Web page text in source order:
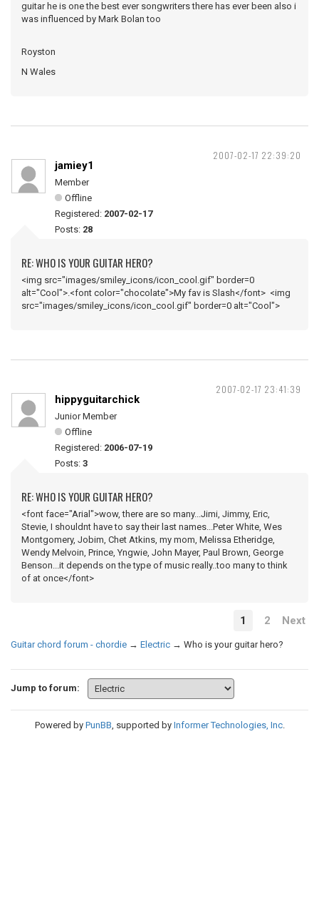
guitar he is one the best ever songwriters there has ever been also i
was influenced by Mark Bolan too
Royston
N Wales
2007-02-17 22:39:20
jamiey1
Member
Offline
Registered: 2007-02-17
Posts: 28
RE: WHO IS YOUR GUITAR HERO?
<img src="images/smiley_icons/icon_cool.gif" border=0
alt="Cool">.<font color="chocolate">My fav is Slash</font> <img
src="images/smiley_icons/icon_cool.gif" border=0 alt="Cool">
2007-02-17 23:41:39
hippyguitarchick
Junior Member
Offline
Registered: 2006-07-19
Posts: 3
RE: WHO IS YOUR GUITAR HERO?
<font face="Arial">wow, there are so many...Jimi, Jimmy, Eric,
Stevie, I shouldnt have to say their last names...Peter White, Wes
Montgomery, Jobim, Chet Atkins, my mom, Melissa Etheridge,
Wendy Melvoin, Prince, Yngwie, John Mayer, Paul Brown, George
Benson...it depends on the type of music really..too many to think
of at once</font>
1 2 Next
Guitar chord forum - chordie → Electric → Who is your guitar hero?
Jump to forum:
Powered by PunBB, supported by Informer Technologies, Inc.